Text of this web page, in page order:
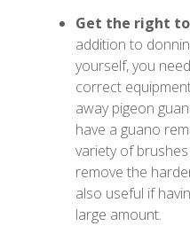
Get the right
addition to
yourself, you
correct
away pigeon
have a guano
variety of
remove the
also useful if
large amount.